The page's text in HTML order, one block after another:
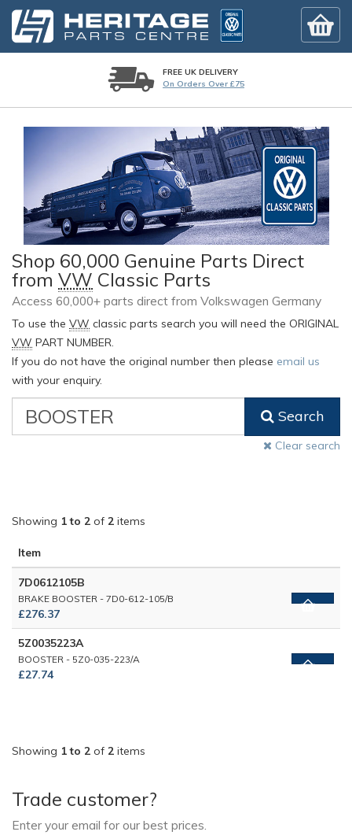
FREE UK DELIVERY
On Orders Over £75
Shop 60,000 Genuine Parts Direct
from VW Classic Parts
Access 60,000+ parts direct from Volkswagen Germany
To use the VW classic parts search you will need the ORIGINAL
VW PART NUMBER.
If you do not have the original number then please email us
with your enquiry.
Classic
Search
Clear search
Showing 1 to 2 of 2 items
Item
7D0612105B
BRAKE BOOSTER - 7D0-612-105/B
£276.37
5Z0035223A
BOOSTER - 5Z0-035-223/A
£27.74
Showing 1 to 2 of 2 items
Trade customer?
Enter your email for our best prices.